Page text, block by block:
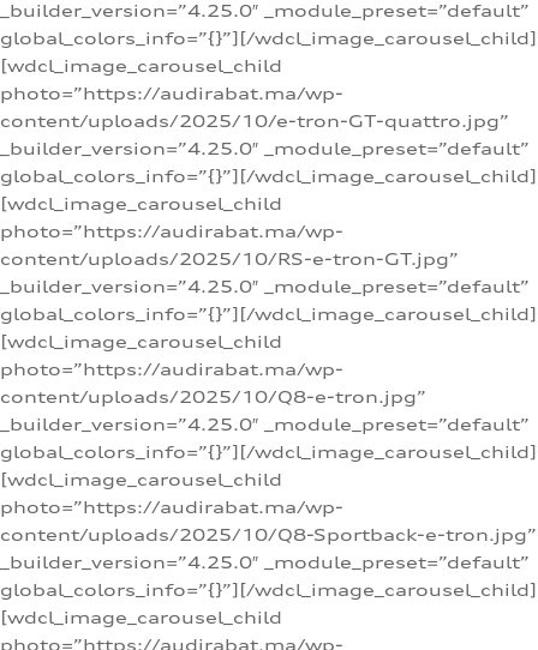
_builder_version=”4.25.0″ _module_preset=”default”
global_colors_info=”{}”][/wdcl_image_carousel_child]
[wdcl_image_carousel_child
photo=”https://audirabat.ma/wp-
content/uploads/2025/10/e-tron-GT-quattro.jpg”
_builder_version=”4.25.0″ _module_preset=”default”
global_colors_info=”{}”][/wdcl_image_carousel_child]
[wdcl_image_carousel_child
photo=”https://audirabat.ma/wp-
content/uploads/2025/10/RS-e-tron-GT.jpg”
_builder_version=”4.25.0″ _module_preset=”default”
global_colors_info=”{}”][/wdcl_image_carousel_child]
[wdcl_image_carousel_child
photo=”https://audirabat.ma/wp-
content/uploads/2025/10/Q8-e-tron.jpg”
_builder_version=”4.25.0″ _module_preset=”default”
global_colors_info=”{}”][/wdcl_image_carousel_child]
[wdcl_image_carousel_child
photo=”https://audirabat.ma/wp-
content/uploads/2025/10/Q8-Sportback-e-tron.jpg”
_builder_version=”4.25.0″ _module_preset=”default”
global_colors_info=”{}”][/wdcl_image_carousel_child]
[wdcl_image_carousel_child
photo=”https://audirabat.ma/wp-